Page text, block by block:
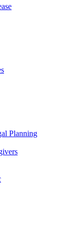
Planning